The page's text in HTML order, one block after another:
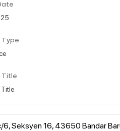
Type
Title
6, Seksyen 16, 43650 Bandar